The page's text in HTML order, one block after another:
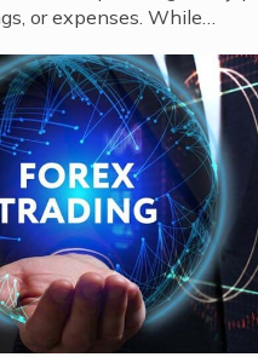
or expenses. While…